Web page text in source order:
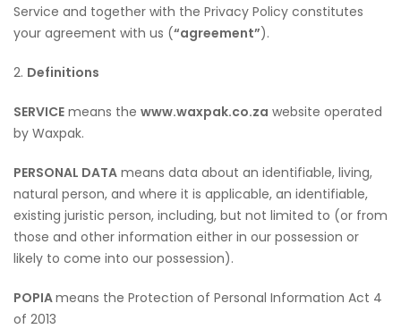
Service and together with the Privacy Policy constitutes
your agreement with us (“agreement”).
2. Definitions
SERVICE means the www.waxpak.co.za website operated
by Waxpak.
PERSONAL DATA means data about an identifiable, living,
natural person, and where it is applicable, an identifiable,
existing juristic person, including, but not limited to (or from
those and other information either in our possession or
likely to come into our possession).
POPIAmeans the Protection of Personal Information Act 4
of 2013